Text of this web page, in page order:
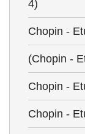
4)
Chopin -
(Chopin -
Chopin -
Chopin -